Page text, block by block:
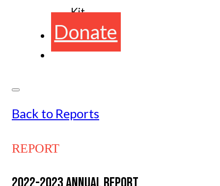
Kit
Donate
Back to Reports
REPORT